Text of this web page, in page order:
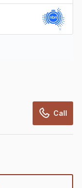
and may not
or
Call